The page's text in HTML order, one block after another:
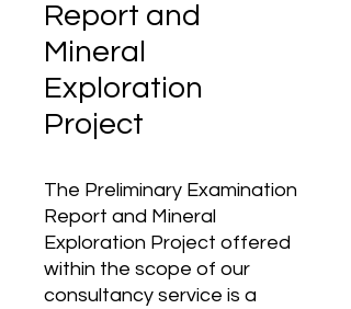
Report and
Mineral
Exploration
Project
The Preliminary Examination
Report and Mineral
Exploration Project offered
within the scope of our
consultancy service is a